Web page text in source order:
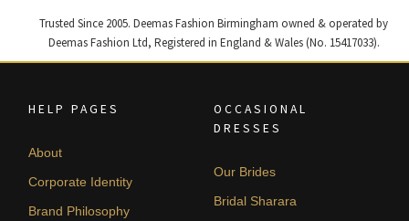
Trusted Since 2005. Deemas Fashion Birmingham owned & operated by
Deemas Fashion Ltd, Registered in England & Wales (No. 15417033).
HELP PAGES
About
Corporate Identity
Brand Philosophy
OCCASIONAL
DRESSES
Our Brides
Bridal Sharara